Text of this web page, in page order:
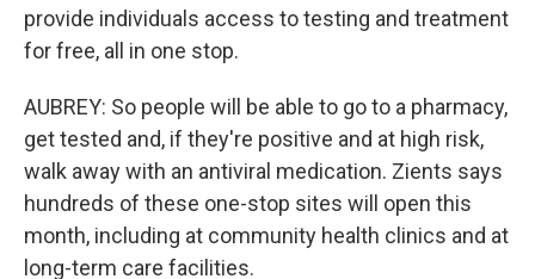
provide individuals access to testing and treatment
for free, all in one stop.
AUBREY: So people will be able to go to a pharmacy,
get tested and, if they're positive and at high risk,
walk away with an antiviral medication. Zients says
hundreds of these one-stop sites will open this
month, including at community health clinics and at
long-term care facilities.